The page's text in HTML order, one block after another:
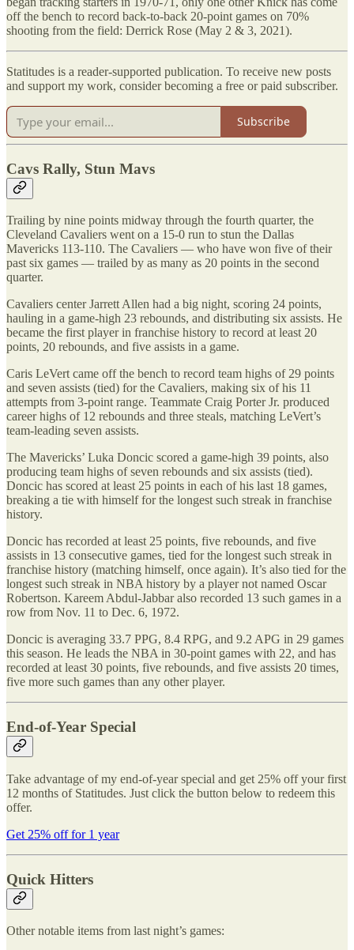
off the bench to record back-to-back 20-point games on 70%
shooting from the field: Derrick Rose (May 2 & 3, 2021).
Statitudes is a reader-supported publication. To receive new posts
and support my work, consider becoming a free or paid subscriber.
Subscribe
Cavs Rally, Stun Mavs
Trailing by nine points midway through the fourth quarter, the
Cleveland Cavaliers went on a 15-0 run to stun the Dallas
Mavericks 113-110. The Cavaliers — who have won five of their
past six games — trailed by as many as 20 points in the second
quarter.
Cavaliers center Jarrett Allen had a big night, scoring 24 points,
hauling in a game-high 23 rebounds, and distributing six assists. He
became the first player in franchise history to record at least 20
points, 20 rebounds, and five assists in a game.
Caris LeVert came off the bench to record team highs of 29 points
and seven assists (tied) for the Cavaliers, making six of his 11
attempts from 3-point range. Teammate Craig Porter Jr. produced
career highs of 12 rebounds and three steals, matching LeVert’s
team-leading seven assists.
The Mavericks’ Luka Doncic scored a game-high 39 points, also
producing team highs of seven rebounds and six assists (tied).
Doncic has scored at least 25 points in each of his last 18 games,
breaking a tie with himself for the longest such streak in franchise
history.
Doncic has recorded at least 25 points, five rebounds, and five
assists in 13 consecutive games, tied for the longest such streak in
franchise history (matching himself, once again). It’s also tied for the
longest such streak in NBA history by a player not named Oscar
Robertson. Kareem Abdul-Jabbar also recorded 13 such games in a
row from Nov. 11 to Dec. 6, 1972.
Doncic is averaging 33.7 PPG, 8.4 RPG, and 9.2 APG in 29 games
this season. He leads the NBA in 30-point games with 22, and has
recorded at least 30 points, five rebounds, and five assists 20 times,
five more such games than any other player.
End-of-Year Special
Take advantage of my end-of-year special and get 25% off your first
12 months of Statitudes. Just click the button below to redeem this
offer.
Get 25% off for 1 year
Quick Hitters
Other notable items from last night’s games: